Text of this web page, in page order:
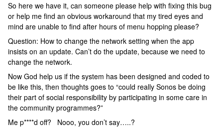
So here we have it, can someone please help with fixing this bug
or help me find an obvious workaround that my tired eyes and
mind are unable to find after hours of menu hopping please?
Question: How to change the network setting when the app
insists on an update. Can’t do the update, because we need to
change the network.
Now God help us if the system has been designed and coded to
be like this, then thoughts goes to “could really Sonos be doing
their part of social responsibility by participating in some care in
the community programmes?”
Me p****d off? Nooo, you don’t say…..?